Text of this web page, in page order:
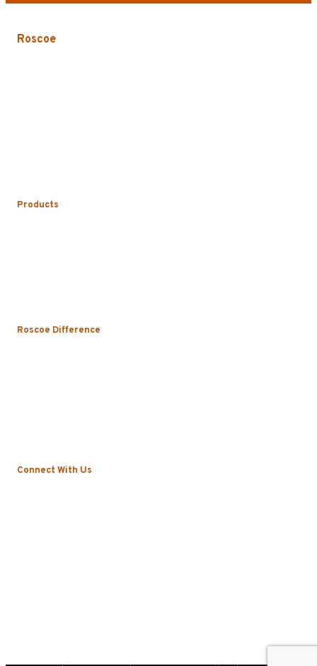
Roscoe
Products
Roscoe Difference
Connect With Us